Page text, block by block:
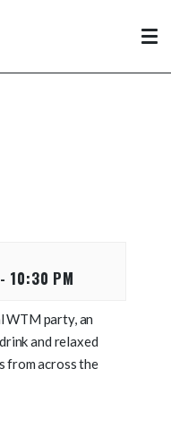
- 10:30 PM
WTM party, an
and relaxed
from across the